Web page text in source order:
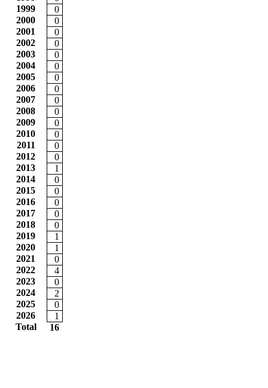
1999
0
2000
0
2001
0
2002
0
2003
0
2004
0
2005
0
2006
0
2007
0
2008
0
2009
0
2010
0
2011
0
2012
0
2013
1
2014
0
2015
0
2016
0
2017
0
2018
0
2019
1
2020
1
2021
0
2022
4
2023
0
2024
2
2025
0
2026
1
Total
16